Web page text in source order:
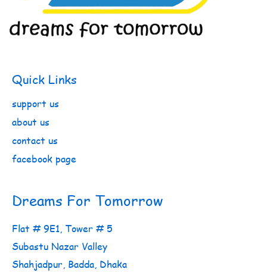
Quick Links
support us
about us
contact us
facebook page
Dreams For Tomorrow
Flat # 9E1, Tower # 5
Subastu Nazar Valley
Shahjadpur, Badda, Dhaka